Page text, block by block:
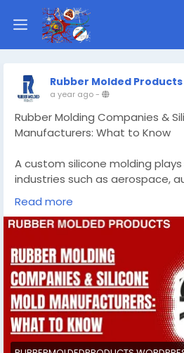
Rubber Molded Products
a year ago-
Rubber Molding Companies &
Manufacturers: What to Know
A custom silicone molding
industries such as aerospace,
healthcare. They provide
seals, gaskets, and bushings
operation of machinery and
Know More -
https://
05/06/rubber-molding-
manufacturers-what-to-know/
#customsiliconemolding
Read more